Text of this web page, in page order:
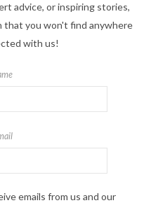
advice, or inspiring stories,
that you won't find anywhere
with us!
emails from us and our